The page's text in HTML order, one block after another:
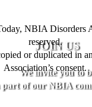
JOIN US
We invite you to
part of our NBIA
NBIA Disorders
reserved.
or duplicated in
Association’s consent.